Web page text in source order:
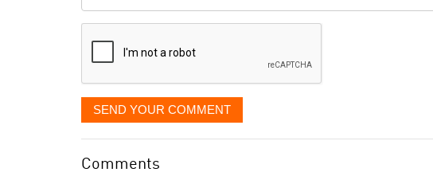
displayed
SEND YOUR COMMENT
Comments